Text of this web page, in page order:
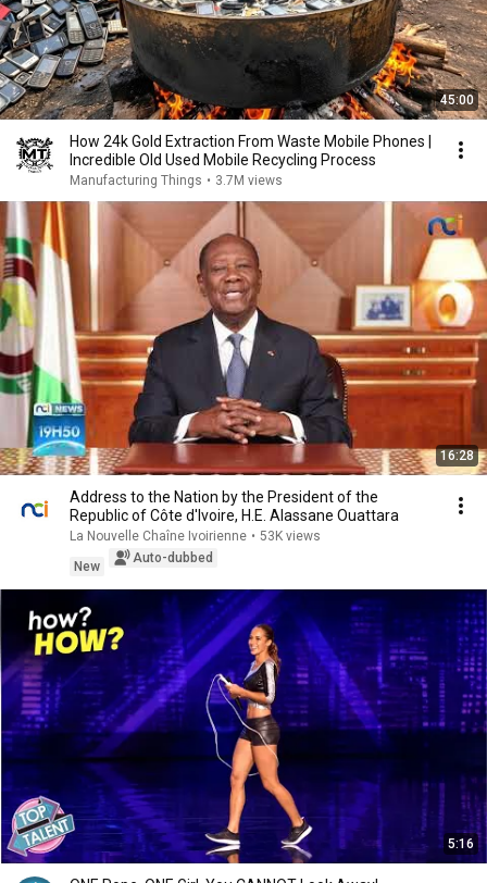
45:00
How 24k Gold Extraction From Waste Mobile Phones |
Incredible Old Used Mobile Recycling Process
Manufacturing Things • 3.7M views
16:28
Address to the Nation by the President of the
Republic of Côte d'Ivoire, H.E. Alassane Ouattara
La Nouvelle Chaîne Ivoirienne • 53K views
New
Auto-dubbed
5:16